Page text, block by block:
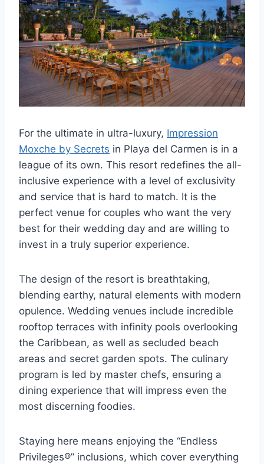
For the ultimate in ultra-luxury, Impression
Moxche by Secrets in Playa del Carmen is in a
league of its own. This resort redefines the all-
inclusive experience with a level of exclusivity
and service that is hard to match. It is the
perfect venue for couples who want the very
best for their wedding day and are willing to
invest in a truly superior experience.
The design of the resort is breathtaking,
blending earthy, natural elements with modern
opulence. Wedding venues include incredible
rooftop terraces with infinity pools overlooking
the Caribbean, as well as secluded beach
areas and secret garden spots. The culinary
program is led by master chefs, ensuring a
dining experience that will impress even the
most discerning foodies.
Staying here means enjoying the “Endless
Privileges®” inclusions, which cover everything